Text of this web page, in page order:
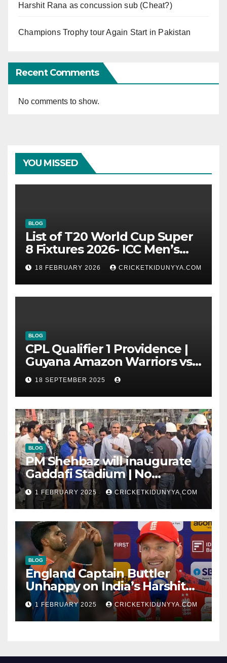
Harshit Rana as concussion sub (Cheat?)
Champions Trophy tour Again Start in Pakistan
Recent Comments
No comments to show.
YOU MISSED
BLOG
List of T20 World Cup Super
8 Fixtures 2026- ICC Men’s
T20 World Cup 2026 Super 8
Group List & Schedule
18 FEBRUARY 2026 CRICKETKIDUNYYA.COM
BLOG
CPL Qualifier 1 Providence |
Guyana Amazon Warriors vs
ST Lucia Kings cricket Team
Timeline & Scorecard
September 2025
18 SEPTEMBER 2025
BLOG
PM Shehbaz will inaugurate
Gaddafi Stadium | No
Opening Ceremony?
1 FEBRUARY 2025 CRICKETKIDUNYYA.COM
BLOG
England Captain Buttler
Unhappy on India’s Harshit
Rana as concussion sub
(Cheat?)
1 FEBRUARY 2025 CRICKETKIDUNYYA.COM